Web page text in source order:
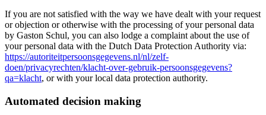
If you are not satisfied with the way we have dealt with your request
or objection or otherwise with the processing of your personal data
by Gaston Schul, you can also lodge a complaint about the use of
your personal data with the Dutch Data Protection Authority via:
https://autoriteitpersoonsgegevens.nl/nl/zelf-
doen/privacyrechten/klacht-over-gebruik-persoonsgegevens?
qa=klacht, or with your local data protection authority.
Automated decision making